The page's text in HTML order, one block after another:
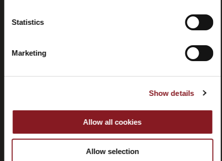
Statistics
Marketing
Show details
Allow all cookies
Allow selection
Withdrawal
Affiliate
program